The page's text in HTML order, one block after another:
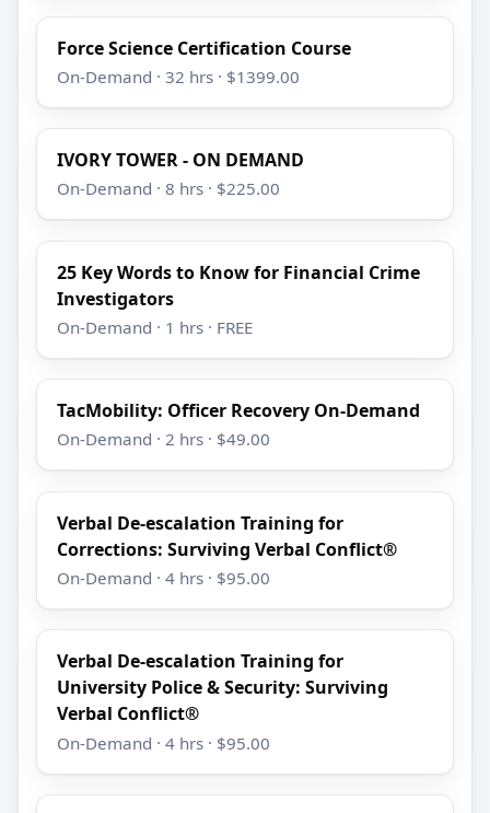
Force Science Certification Course
On-Demand · 32 hrs · $1399.00
IVORY TOWER - ON DEMAND
On-Demand · 8 hrs · $225.00
25 Key Words to Know for Financial Crime
Investigators
On-Demand · 1 hrs · FREE
TacMobility: Officer Recovery On-Demand
On-Demand · 2 hrs · $49.00
Verbal De-escalation Training for
Corrections: Surviving Verbal Conflict®
On-Demand · 4 hrs · $95.00
Verbal De-escalation Training for
University Police & Security: Surviving
Verbal Conflict®
On-Demand · 4 hrs · $95.00